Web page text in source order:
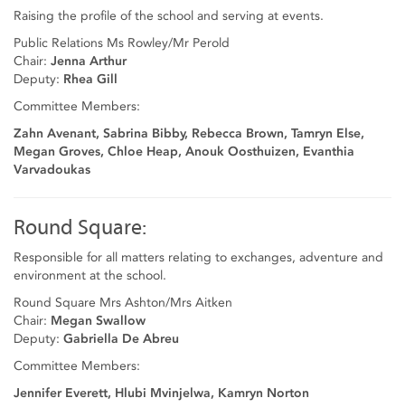
Raising the profile of the school and serving at events.
Public Relations Ms Rowley/Mr Perold
Chair: Jenna Arthur
Deputy: Rhea Gill
Committee Members:
Zahn Avenant, Sabrina Bibby, Rebecca Brown, Tamryn Else,
Megan Groves, Chloe Heap, Anouk Oosthuizen, Evanthia
Varvadoukas
Round Square:
Responsible for all matters relating to exchanges, adventure and
environment at the school.
Round Square Mrs Ashton/Mrs Aitken
Chair: Megan Swallow
Deputy: Gabriella De Abreu
Committee Members:
Jennifer Everett, Hlubi Mvinjelwa, Kamryn Norton